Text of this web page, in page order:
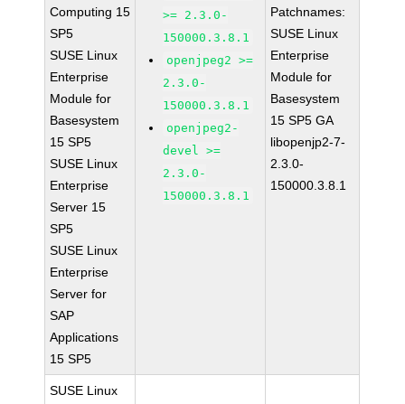
Computing 15
SP5
SUSE Linux
Enterprise
Module for
Basesystem
15 SP5
SUSE Linux
Enterprise
Server 15
SP5
SUSE Linux
Enterprise
Server for
SAP
Applications
15 SP5
>= 2.3.0-
150000.3.8.1
openjpeg2 >=
2.3.0-
150000.3.8.1
openjpeg2-
devel >=
2.3.0-
150000.3.8.1
Patchnames:
SUSE Linux
Enterprise
Module for
Basesystem
15 SP5 GA
libopenjp2-7-
2.3.0-
150000.3.8.1
SUSE Linux